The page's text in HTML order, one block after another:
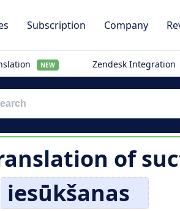
Subscription Company
NEW Zendesk Integration
of
iesūkšanas